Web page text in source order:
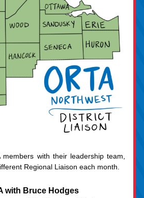
members with their leadership team,
Regional Liaison each month.
with Bruce Hodges